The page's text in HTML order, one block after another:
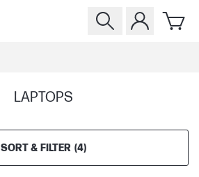
LAPTOPS
SORT & FILTER (4)